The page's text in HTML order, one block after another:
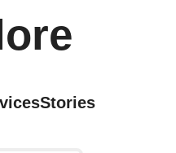
Stories